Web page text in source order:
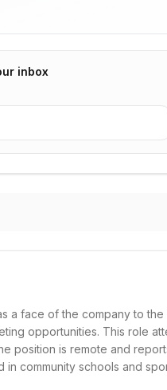
inbox
a face of the company to the
opportunities. This role
position is remote and
community schools and